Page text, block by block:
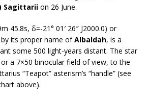
Sagittarii on 26 June.
45.8s, δ=-21° 01′ 26″ J2000.0) or
its proper name ofAlbaldah, is a
some 500 light-years distant. The star
a 7×50 binocular field of view, to the
“Teapot” asterism’s “handle” (see
above).